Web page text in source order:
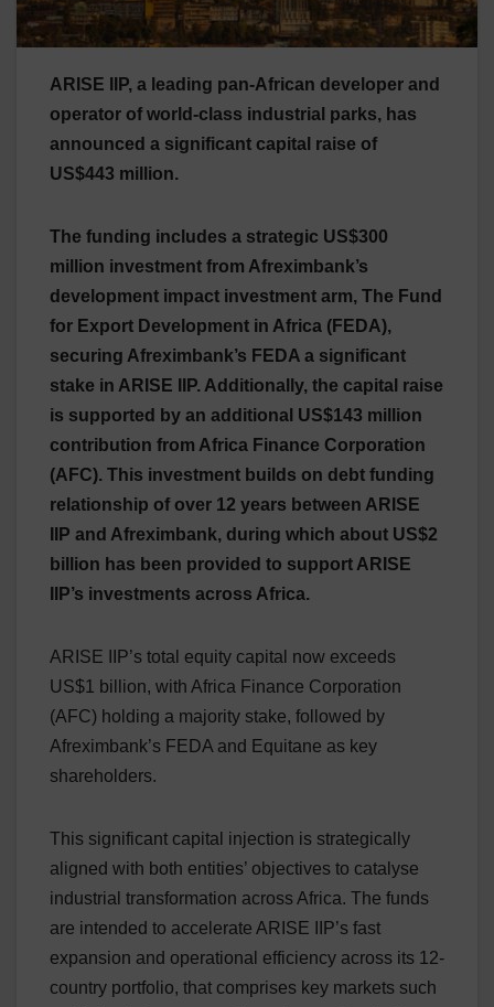
ARISE IIP, a leading pan-African developer and
operator of world-class industrial parks, has
announced a significant capital raise of
US$443 million.
The funding includes a strategic US$300
million investment from Afreximbank’s
development impact investment arm, The Fund
for Export Development in Africa (FEDA),
securing Afreximbank’s FEDA a significant
stake in ARISE IIP. Additionally, the capital raise
is supported by an additional US$143 million
contribution from Africa Finance Corporation
(AFC). This investment builds on debt funding
relationship of over 12 years between ARISE
IIP and Afreximbank, during which about US$2
billion has been provided to support ARISE
IIP’s investments across Africa.
ARISE IIP’s total equity capital now exceeds
US$1 billion, with Africa Finance Corporation
(AFC) holding a majority stake, followed by
Afreximbank’s FEDA and Equitane as key
shareholders.
This significant capital injection is strategically
aligned with both entities’ objectives to catalyse
industrial transformation across Africa. The funds
are intended to accelerate ARISE IIP’s fast
expansion and operational efficiency across its 12-
country portfolio, that comprises key markets such